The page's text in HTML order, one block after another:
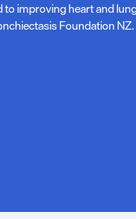
improving heart and
Foundation NZ.